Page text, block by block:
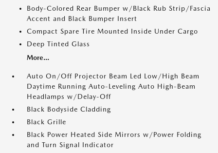
Body-Colored Rear Bumper w/Black Rub Strip/Fascia
Accent and Black Bumper Insert
Compact Spare Tire Mounted Inside Under Cargo
Deep Tinted Glass
More...
Auto On/Off Projector Beam Led Low/High Beam
Daytime Running Auto-Leveling Auto High-Beam
Headlamps w/Delay-Off
Black Bodyside Cladding
Black Grille
Black Power Heated Side Mirrors w/Power Folding
and Turn Signal Indicator